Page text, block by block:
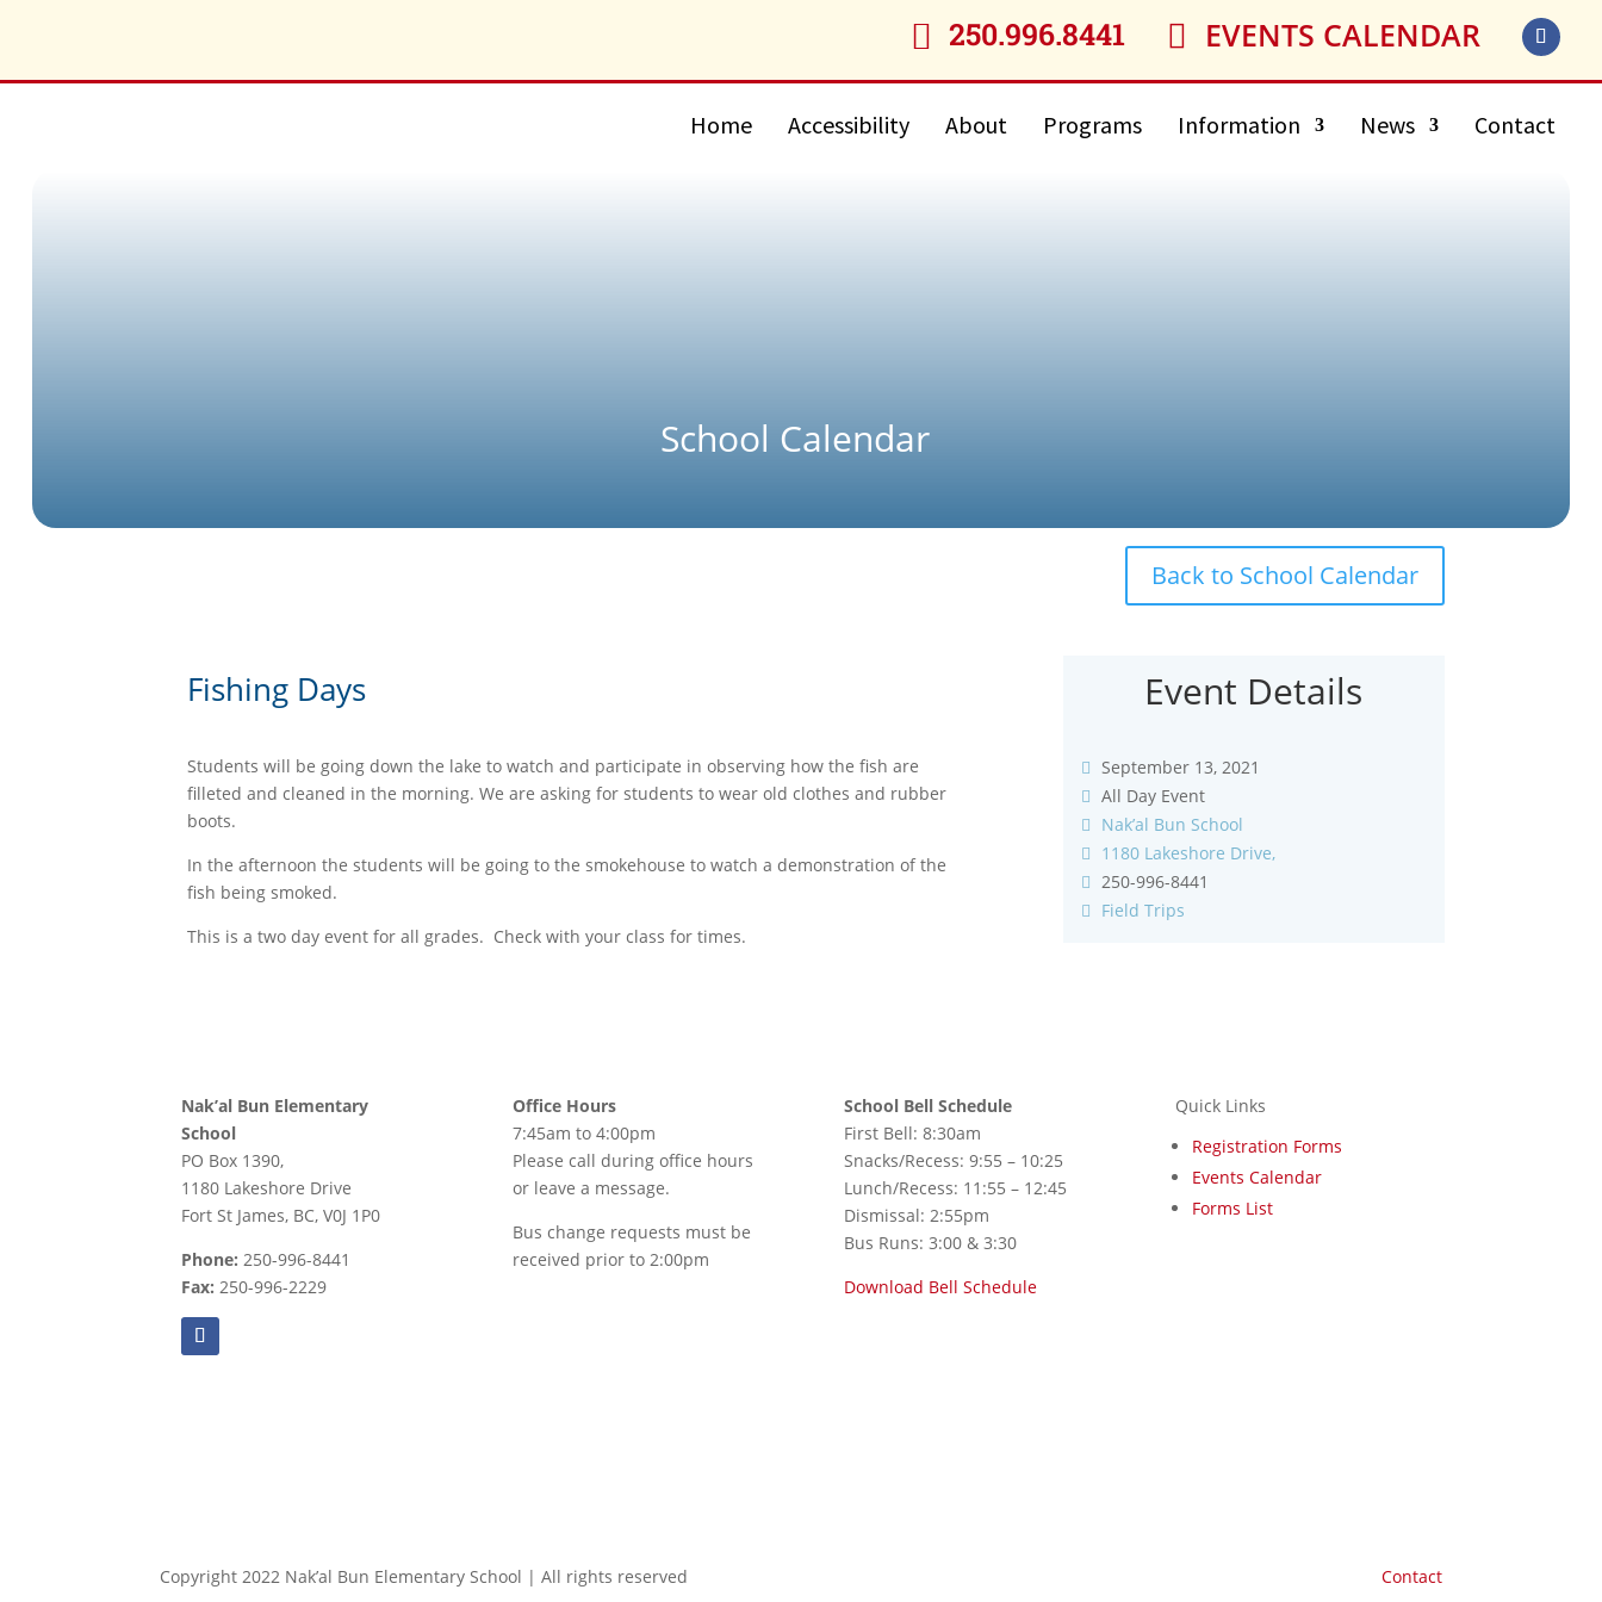
 250.996.8441  EVENTS CALENDAR
Home Accessibility About Programs Information News Contact
School Calendar
Back to School Calendar
Fishing Days
Students will be going down the lake to watch and participate in observing how the fish are
filleted and cleaned in the morning. We are asking for students to wear old clothes and rubber
boots.
In the afternoon the students will be going to the smokehouse to watch a demonstration of the
fish being smoked.
This is a two day event for all grades. Check with your class for times.
Event Details
September 13, 2021
All Day Event
Nak’al Bun School
1180 Lakeshore Drive,
250-996-8441
Field Trips
Nak’al Bun Elementary
School
PO Box 1390,
1180 Lakeshore Drive
Fort St James, BC, V0J 1P0
Phone: 250-996-8441
Fax: 250-996-2229
Office Hours
7:45am to 4:00pm
Please call during office hours
or leave a message.
Bus change requests must be
received prior to 2:00pm
School Bell Schedule
First Bell: 8:30am
Snacks/Recess: 9:55 – 10:25
Lunch/Recess: 11:55 – 12:45
Dismissal: 2:55pm
Bus Runs: 3:00 & 3:30
Download Bell Schedule
Quick Links
Registration Forms
Events Calendar
Forms List
Copyright 2022 Nak’al Bun Elementary School | All rights reserved Contact